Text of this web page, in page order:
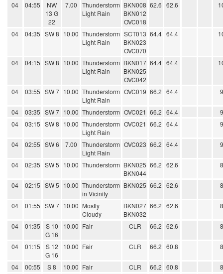
04
04:55
NW
13 G
22
7.00
Thunderstorm
Light Rain
BKN008
BKN012
OVC018
62.6 62.6
04 04:35 SW 8 10.00 Thunderstorm
Light Rain
SCT013
BKN023
OVC070
64.4 64.4
04 04:15 SW 8 10.00 Thunderstorm
Light Rain
BKN017
BKN025
OVC042
64.4 64.4
04 03:55 SW 7 10.00 Thunderstorm
Light Rain
OVC019 66.2 64.4
04 03:35 SW 7 10.00 Thunderstorm OVC021 66.2 64.4
04
03:15 SW 8 10.00 Thunderstorm
Light Rain
OVC021 66.2 64.4
04 02:55 SW 6 7.00
Thunderstorm
Light Rain
OVC023 66.2 64.4
04 02:35 SW 5 10.00 Thunderstorm BKN025
BKN044
66.2 62.6
04 02:15 SW 5 10.00 Thunderstorm
in Vicinity
BKN025 66.2 62.6
04 01:55 SW 7 10.00 Mostly
Cloudy
BKN027
BKN032
66.2 62.6
04 01:35
S 10
G 16
10.00 Fair CLR 66.2 62.6
04 01:15
S 12
G 16
10.00 Fair CLR 66.2 60.8
04 00:55 S 8 10.00 Fair CLR 66.2 60.8